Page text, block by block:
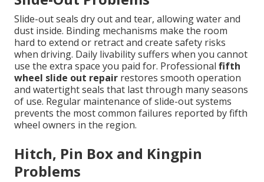
Slide-out seals dry out and tear, allowing water and
dust inside. Binding mechanisms make the room
hard to extend or retract and create safety risks
when driving. Daily livability suffers when you cannot
use the extra space you paid for. Professional fifth
wheel slide out repair restores smooth operation
and watertight seals that last through many seasons
of use. Regular maintenance of slide-out systems
prevents the most common failures reported by fifth
wheel owners in the region.
Hitch, Pin Box and Kingpin
Problems